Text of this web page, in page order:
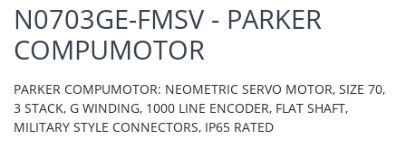
N0703GE-FMSV - PARKER
COMPUMOTOR
PARKER COMPUMOTOR: NEOMETRIC SERVO MOTOR, SIZE 70,
3 STACK, G WINDING, 1000 LINE ENCODER, FLAT SHAFT,
MILITARY STYLE CONNECTORS, IP65 RATED